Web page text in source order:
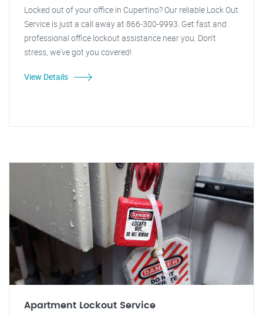
Locked out of your office in Cupertino? Our reliable Lock Out
Service is just a call away at 866-300-9993. Get fast and
professional office lockout assistance near you. Don't
stress, we've got you covered!
View Details
Apartment Lockout Service